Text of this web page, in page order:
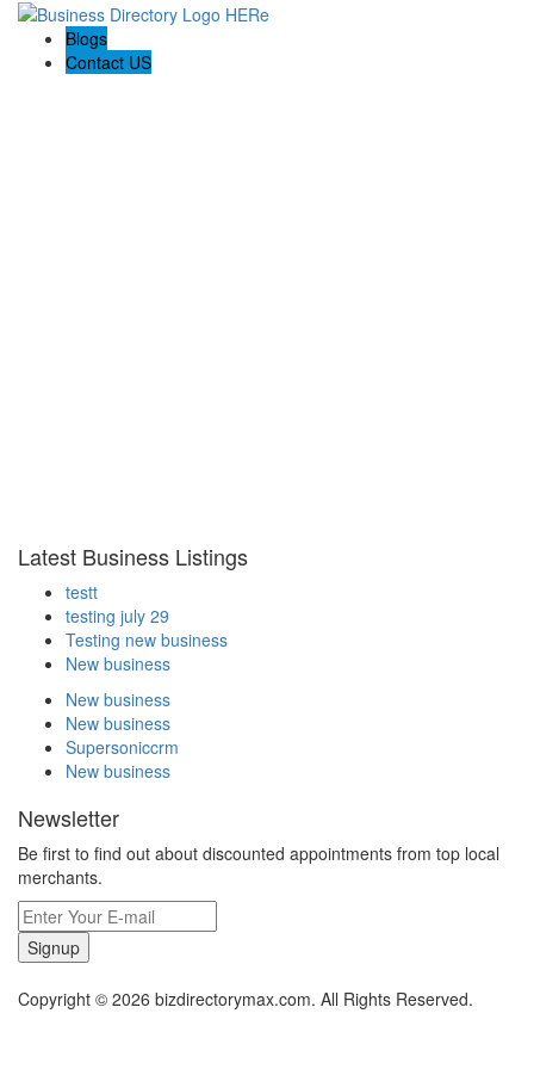
Blogs
Contact US
Latest Business Listings
testt
testing july 29
Testing new business
New business
New business
New business
Supersoniccrm
New business
Newsletter
Be first to find out about discounted appointments from top local
merchants.
Signup
Copyright © 2026 bizdirectorymax.com. All Rights Reserved.